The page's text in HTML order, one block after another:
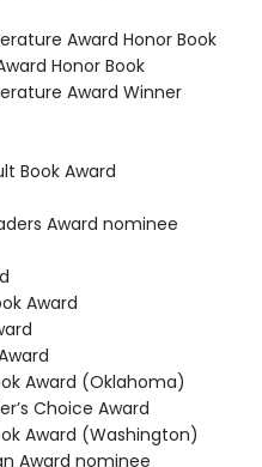
Award Honor Book
Honor Book
Award Winner
Book Award
Award nominee
Award
Award (Oklahoma)
Choice Award
Award (Washington)
Award nominee